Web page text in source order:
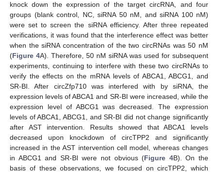
knock down the expression of the target circRNA, and four
groups (blank control, NC, siRNA 50 nM, and siRNA 100 nM)
were set to screen the siRNA efficiency. After three repeated
verifications, it was found that the interference effect was better
when the siRNA concentration of the two circRNAs was 50 nM
(Figure 4A). Therefore, 50 nM siRNA was used for subsequent
experiments, continuing to interfere with these two circRNAs to
verify the effects on the mRNA levels of ABCA1, ABCG1, and
SR-BI. After circZfp710 was interfered with by siRNA, the
expression levels of ABCA1 and SR-BI were increased, while the
expression level of ABCG1 was decreased. The expression
levels of ABCA1, ABCG1, and SR-BI did not change significantly
after AST intervention. Results showed that ABCA1 levels
decreased upon knockdown of circTPP2 and significantly
increased in the AST intervention cell model, whereas changes
in ABCG1 and SR-BI were not obvious (Figure 4B). On the
basis of these observations, we focused on circTPP2, which